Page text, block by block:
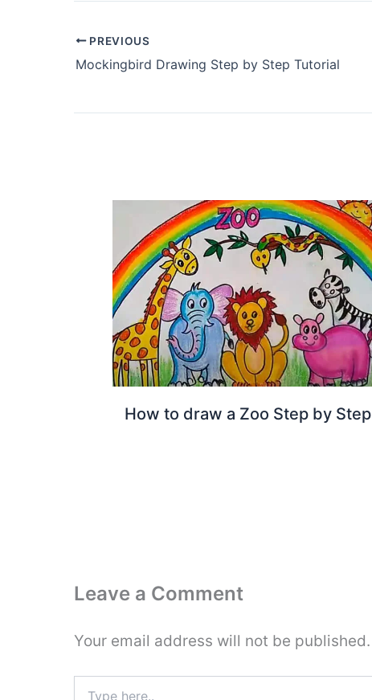
PREVIOUS
Mockingbird Drawing Step by Step Tutorial
How to draw a Zoo Step by Step
Leave a Comment
Your email address will not be published.